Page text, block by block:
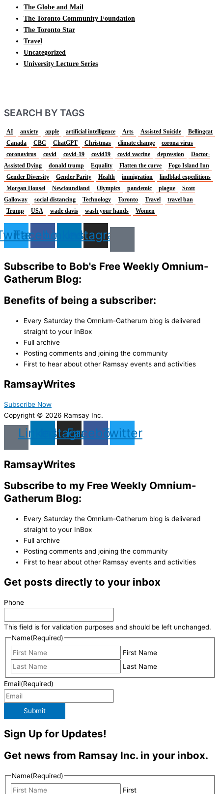
The Globe and Mail
The Toronto Community Foundation
The Toronto Star
Travel
Uncategorized
University Lecture Series
SEARCH BY TAGS
AI anxiety apple artificial intelligence Arts Assisted Suicide
Bellingcat
Canada
CBC ChatGPT Christmas climate change
corona virus
coronavirus
covid covid-19 covid19 covid vaccine depression
Doctor-
Assisted Dying
donald trump Equality Flatten the curve
Fogo Island Inn
Gender Diversity
Gender Parity Health immigration
lindblad expeditions
Morgan Housel
Newfoundland Olympics pandemic plague
Scott
Galloway
social distancing Technology Toronto Travel
travel ban
Trump
USA wade davis wash your hands Women
FacebookLinkedinInstagram
Subscribe to Bob's Free Weekly Omnium-
Gatherum Blog:
Benefits of being a subscriber:
Every Saturday the Omnium-Gatherum blog is delivered
straight to your InBox
Full archive
Posting comments and joining the community
First to hear about other Ramsay events and activities
RamsayWrites
Subscribe Now
Copyright © 2026 Ramsay Inc.
LinkedinInstagram
Facebook
Twitter
RamsayWrites
Subscribe to my Free Weekly Omnium-
Gatherum Blog:
Every Saturday the Omnium-Gatherum blog is delivered
straight to your InBox
Full archive
Posting comments and joining the community
First to hear about other Ramsay events and activities
Get posts directly to your inbox
Phone
This field is for validation purposes and should be left unchanged.
Name(Required)
First Name
Last Name
Email(Required)
Submit
Sign Up for Updates!
Get news from Ramsay Inc. in your inbox.
Name(Required)
First